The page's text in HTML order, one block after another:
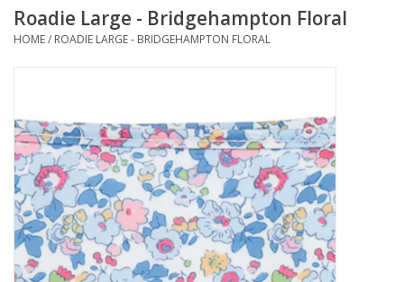
School Spirit
School Uniforms
Greek Life
Holiday
Roadie Large - Bridgehampton Floral
HOME/ ROADIE LARGE - BRIDGEHAMPTON FLORAL